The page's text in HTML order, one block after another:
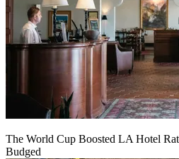
The World Cup Boosted LA Hotel
Budged